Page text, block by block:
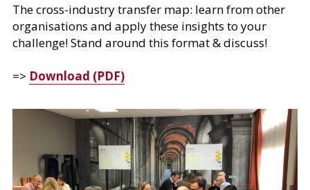
The cross-industry transfer map: learn from other
organisations and apply these insights to your
challenge! Stand around this format & discuss!
=> Download (PDF)